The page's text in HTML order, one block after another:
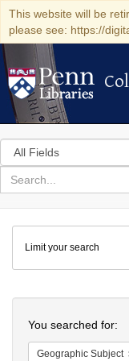
This website will be
please see: https://
Search
in
for
search
Colenda
Digital
Repository
Limit your search
You searched for:
Geographic Subject